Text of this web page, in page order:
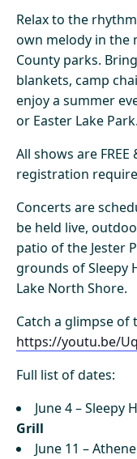
Relax to the
own melody in the
County parks.
blankets, camp
enjoy a summer
or Easter Lake Park.
All shows are
registration
Concerts are
be held live,
patio of the Jester
grounds of Sleepy
Lake North Shore.
Catch a glimpse of
https://youtu.be/
Full list of dates:
June 4 – Sleepy
Grill
June 11 –